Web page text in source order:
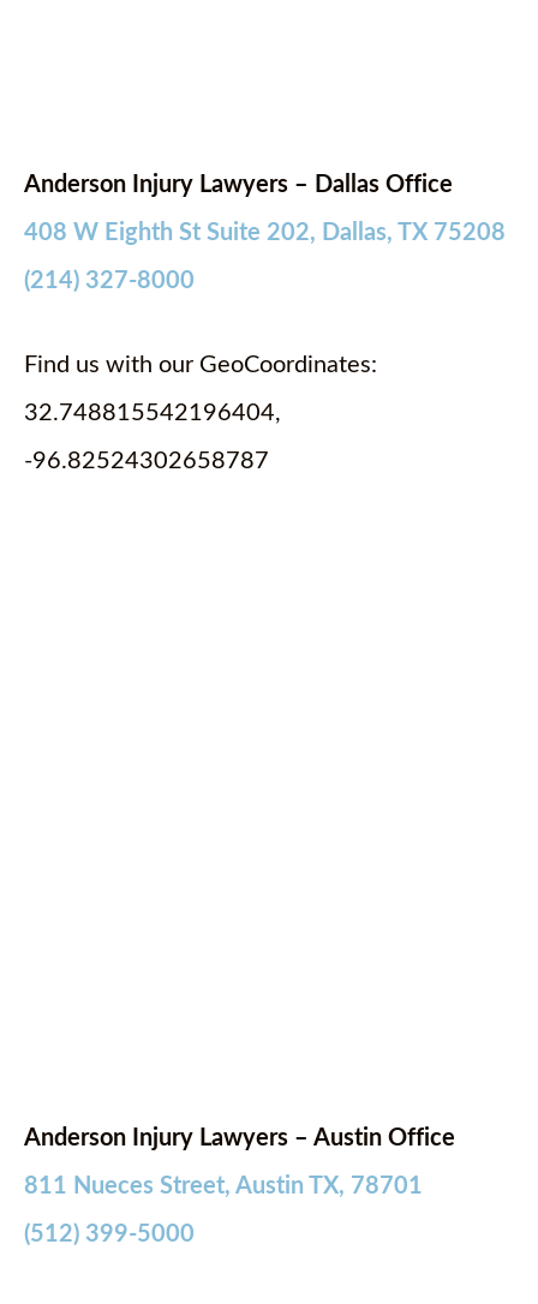
Anderson Injury Lawyers – Dallas Office
408 W Eighth St Suite 202, Dallas, TX 75208
(214) 327-8000
Find us with our GeoCoordinates:
32.748815542196404,
-96.82524302658787
Anderson Injury Lawyers – Austin Office
811 Nueces Street, Austin TX, 78701
(512) 399-5000